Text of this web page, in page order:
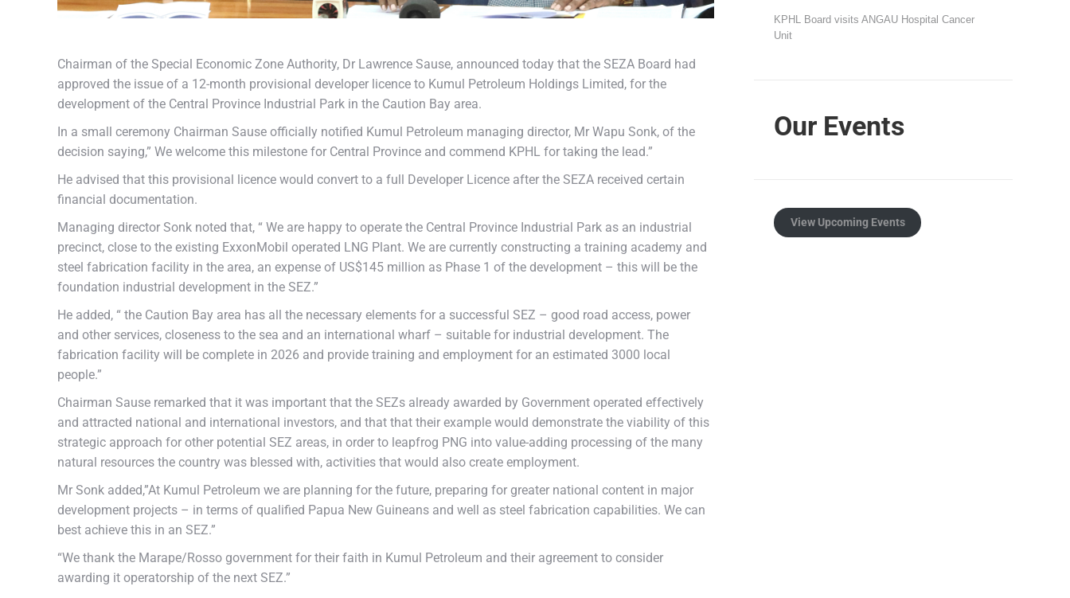
Chairman of the Special Economic Zone Authority, Dr Lawrence Sause, announced today that the SEZA Board had
approved the issue of a 12-month provisional developer licence to Kumul Petroleum Holdings Limited, for the
development of the Central Province Industrial Park in the Caution Bay area.
In a small ceremony Chairman Sause officially notified Kumul Petroleum managing director, Mr Wapu Sonk, of the
decision saying,” We welcome this milestone for Central Province and commend KPHL for taking the lead.”
He advised that this provisional licence would convert to a full Developer Licence after the SEZA received certain
financial documentation.
Managing director Sonk noted that, “ We are happy to operate the Central Province Industrial Park as an industrial
precinct, close to the existing ExxonMobil operated LNG Plant. We are currently constructing a training academy and
steel fabrication facility in the area, an expense of US$145 million as Phase 1 of the development – this will be the
foundation industrial development in the SEZ.”
He added, “ the Caution Bay area has all the necessary elements for a successful SEZ – good road access, power
and other services, closeness to the sea and an international wharf – suitable for industrial development. The
fabrication facility will be complete in 2026 and provide training and employment for an estimated 3000 local
people.”
Chairman Sause remarked that it was important that the SEZs already awarded by Government operated effectively
and attracted national and international investors, and that that their example would demonstrate the viability of this
strategic approach for other potential SEZ areas, in order to leapfrog PNG into value-adding processing of the many
natural resources the country was blessed with, activities that would also create employment.
Mr Sonk added,”At Kumul Petroleum we are planning for the future, preparing for greater national content in major
development projects – in terms of qualified Papua New Guineans and well as steel fabrication capabilities. We can
best achieve this in an SEZ.”
“We thank the Marape/Rosso government for their faith in Kumul Petroleum and their agreement to consider
awarding it operatorship of the next SEZ.”
KPHL Board visits ANGAU Hospital Cancer
Unit
Our Events
View Upcoming Events